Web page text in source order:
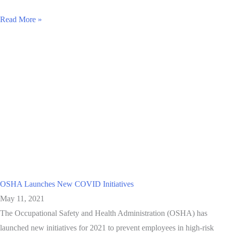
Read More »
OSHA Launches New COVID Initiatives
May 11, 2021
The Occupational Safety and Health Administration (OSHA) has
launched new initiatives for 2021 to prevent employees in high-risk